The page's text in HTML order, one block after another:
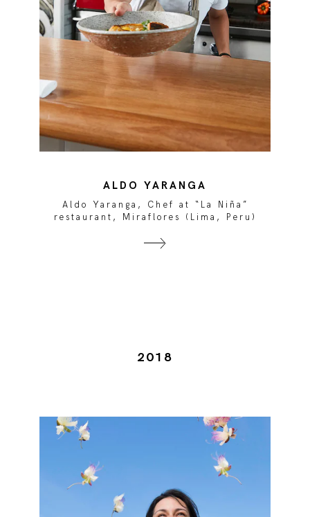
ALDO YARANGA
Aldo Yaranga, Chef at “La Niña”
restaurant, Miraflores (Lima, Peru)
2018